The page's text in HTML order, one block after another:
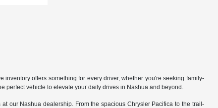
offers something for every driver, whether you're seeking family-
perfect vehicle to elevate your daily drives in Nashua and beyond.
our Nashua dealership. From the spacious Chrysler Pacifica to the trail-